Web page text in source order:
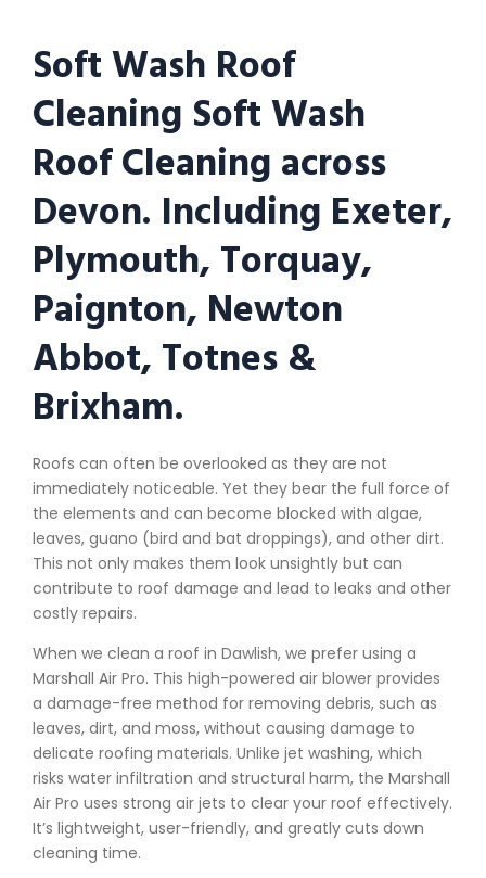
Soft Wash Roof
Cleaning Soft Wash
Roof Cleaning across
Devon. Including Exeter,
Plymouth, Torquay,
Paignton, Newton
Abbot, Totnes &
Brixham.
Roofs can often be overlooked as they are not
immediately noticeable. Yet they bear the full force of
the elements and can become blocked with algae,
leaves, guano (bird and bat droppings), and other dirt.
This not only makes them look unsightly but can
contribute to roof damage and lead to leaks and other
costly repairs.
When we clean a roof in Dawlish, we prefer using a
Marshall Air Pro. This high-powered air blower provides
a damage-free method for removing debris, such as
leaves, dirt, and moss, without causing damage to
delicate roofing materials. Unlike jet washing, which
risks water infiltration and structural harm, the Marshall
Air Pro uses strong air jets to clear your roof effectively.
It’s lightweight, user-friendly, and greatly cuts down
cleaning time.